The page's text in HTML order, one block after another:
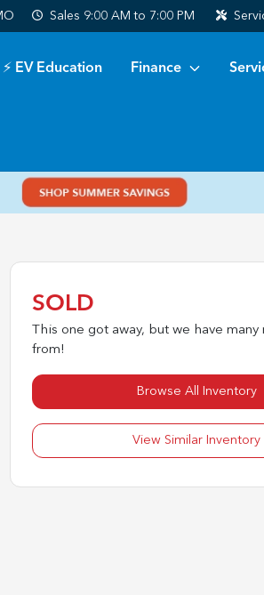
Sales 9:00 AM to 7:00 PM
⚡ EV Education Finance
SOLD
This one got away, but we have
from!
Browse All Inventory
View Similar Inventory